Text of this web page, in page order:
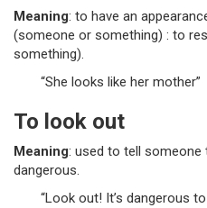
Meaning: to have an
(someone or something) : to
something).
“She looks like her mother”
To look out
Meaning: used to tell
dangerous.
“Look out! It’s dangerous